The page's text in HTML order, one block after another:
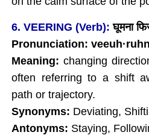
6. VEERING (Verb): घूमना
Pronunciation: veeuh
Meaning: changing
often referring to a shift
path or trajectory.
Synonyms: Deviating,
Antonyms: Staying,